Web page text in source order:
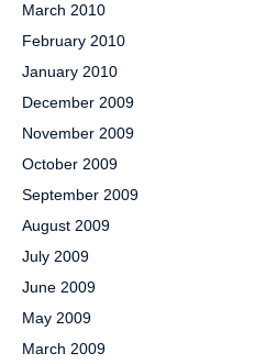
March 2010
February 2010
January 2010
December 2009
November 2009
October 2009
September 2009
August 2009
July 2009
June 2009
May 2009
March 2009